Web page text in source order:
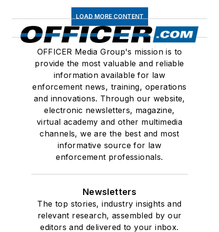
LOAD MORE CONTENT
OFFICER Media Group's mission is to
provide the most valuable and reliable
information available for law
enforcement news, training, operations
and innovations. Through our website,
electronic newsletters, magazine,
virtual academy and other multimedia
channels, we are the best and most
informative source for law
enforcement professionals.
Newsletters
The top stories, industry insights and
relevant research, assembled by our
editors and delivered to your inbox.